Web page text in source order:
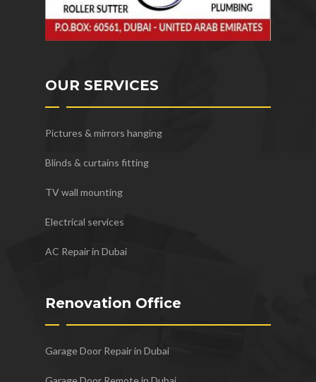
OUR SERVICES
Pictures & mirrors hanging
Blinds & curtains fitting
TV wall mounting
Electrical services
AC Repair in Dubai
Renovation Office
Garage Door Repair in Dubai